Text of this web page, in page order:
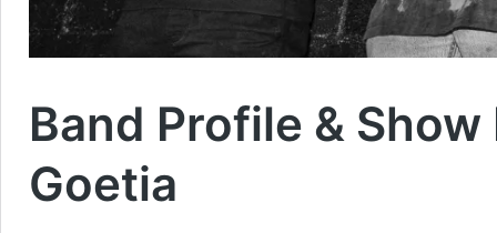
Band Profile & Show
Goetia